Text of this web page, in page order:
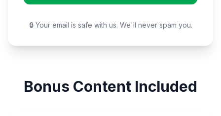
🔒 Your email is safe with us. We'll never spam you.
Bonus Content Included